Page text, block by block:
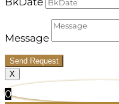
Message
Send Request
X
0